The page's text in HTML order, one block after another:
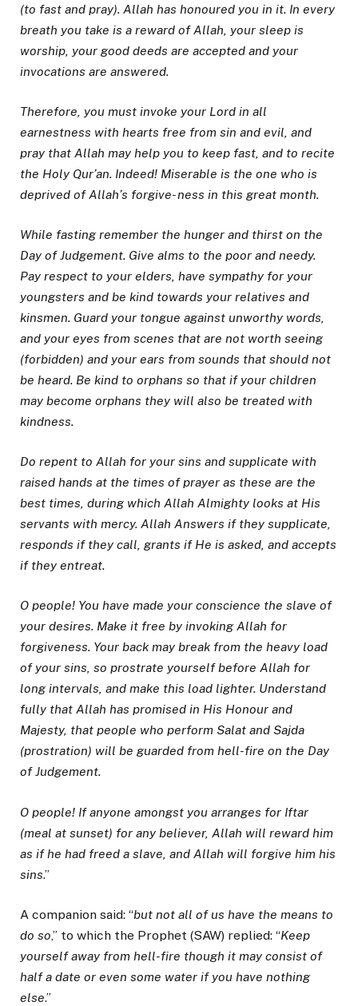
(to fast and pray). Allah has honoured you in it. In every
breath you take is a reward of Allah, your sleep is
worship, your good deeds are accepted and your
invocations are answered.
Therefore, you must invoke your Lord in all
earnestness with hearts free from sin and evil, and
pray that Allah may help you to keep fast, and to recite
the Holy Qur’an. Indeed! Miserable is the one who is
deprived of Allah’s forgive- ness in this great month.
While fasting remember the hunger and thirst on the
Day of Judgement. Give alms to the poor and needy.
Pay respect to your elders, have sympathy for your
youngsters and be kind towards your relatives and
kinsmen. Guard your tongue against unworthy words,
and your eyes from scenes that are not worth seeing
(forbidden) and your ears from sounds that should not
be heard. Be kind to orphans so that if your children
may become orphans they will also be treated with
kindness.
Do repent to Allah for your sins and supplicate with
raised hands at the times of prayer as these are the
best times, during which Allah Almighty looks at His
servants with mercy. Allah Answers if they supplicate,
responds if they call, grants if He is asked, and accepts
if they entreat.
O people! You have made your conscience the slave of
your desires. Make it free by invoking Allah for
forgiveness. Your back may break from the heavy load
of your sins, so prostrate yourself before Allah for
long intervals, and make this load lighter. Understand
fully that Allah has promised in His Honour and
Majesty, that people who perform Salat and Sajda
(prostration) will be guarded from hell-fire on the Day
of Judgement.
O people! If anyone amongst you arranges for Iftar
(meal at sunset) for any believer, Allah will reward him
as if he had freed a slave, and Allah will forgive him his
sins.”
A companion said: “but not all of us have the means to
do so,” to which the Prophet (SAW) replied: “Keep
yourself away from hell-fire though it may consist of
half a date or even some water if you have nothing
else.”